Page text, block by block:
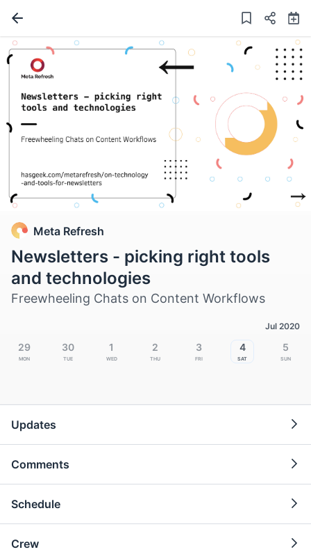
Meta Refresh
Newsletters - picking right tools
and technologies
Freewheeling Chats on Content Workflows
Jul 2020
29
Mon
30
Tue
1
Wed
2
Thu
3
Fri
4
Sat
5
Sun
Updates
Comments
Schedule
Crew